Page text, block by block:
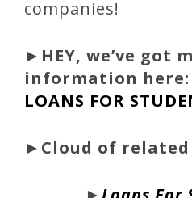
companies!
► HEY, we’ve got
information here:
LOANS FOR
►Cloud of